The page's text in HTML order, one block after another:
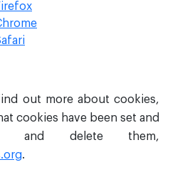
out more about cookies,
cookies have been set and
and delete them,
.